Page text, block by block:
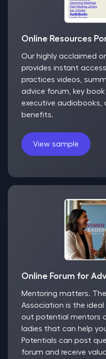
Online Resources
Our highly acclaimed
provides instant
practices videos,
advice forum, key
executive audiobooks,
benefits.
View sample
Online Forum for
Mentoring matters.
Association is the
out potential mentors
ladies that can help
Potentials can post
forum and receive